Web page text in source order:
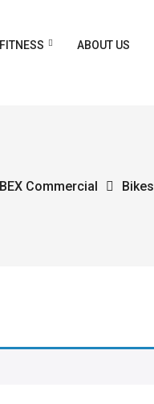
ABOUT US
Commercial Bikes